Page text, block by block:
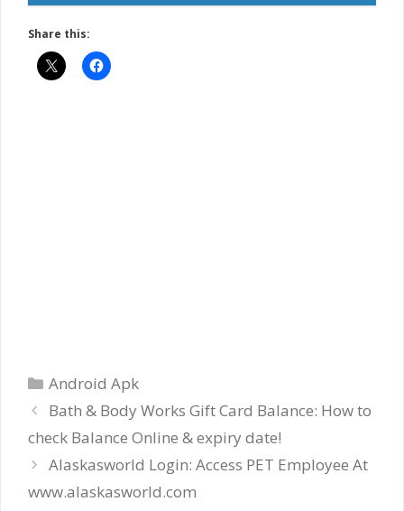
Share this:
Categories
Android Apk
Bath & Body Works Gift Card Balance: How to
check Balance Online & expiry date!
Alaskasworld Login: Access PET Employee At
www.alaskasworld.com